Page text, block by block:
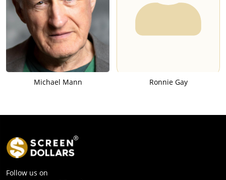
Michael Mann Ronnie Gay
Follow us on